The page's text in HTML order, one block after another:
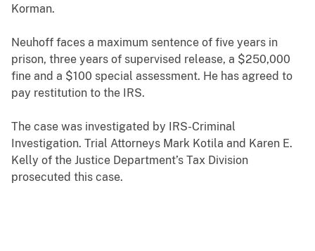
Korman.
Neuhoff faces a maximum sentence of five years in
prison, three years of supervised release, a $250,000
fine and a $100 special assessment. He has agreed to
pay restitution to the IRS.
The case was investigated by IRS-Criminal
Investigation. Trial Attorneys Mark Kotila and Karen E.
Kelly of the Justice Department’s Tax Division
prosecuted this case.